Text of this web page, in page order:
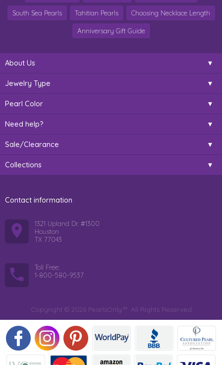
South Sea Pearls Tahitian Pearls Choosing Necklace Length
Anniversary Gift Guide
About Us
Jewelry Type
Pearl Color
Need help?
Sale/Clearance
Collections
Contact information
1321 Upland Dr. #1300
Houston
TX 77043
Toll Free:
1-800-580-9537
Copyright © 2026 PearlsOnly™. All Rights Reserved